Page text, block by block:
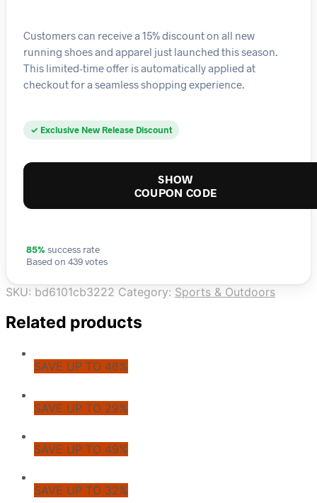
Customers can receive a 15% discount on all new
running shoes and apparel just launched this season.
This limited-time offer is automatically applied at
checkout for a seamless shopping experience.
✓ Exclusive New Release Discount
SHOW
COUPON CODE
85% success rate
Based on 439 votes
SKU: bd6101cb3222 Category: Sports & Outdoors
Related products
SAVE UP TO 46%
SAVE UP TO 29%
SAVE UP TO 49%
SAVE UP TO 32%